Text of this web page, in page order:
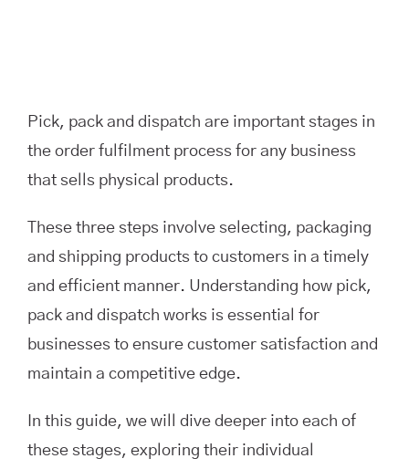
Pick, pack and dispatch are important stages in
the order fulfilment process for any business
that sells physical products.
These three steps involve selecting, packaging
and shipping products to customers in a timely
and efficient manner. Understanding how pick,
pack and dispatch works is essential for
businesses to ensure customer satisfaction and
maintain a competitive edge.
In this guide, we will dive deeper into each of
these stages, exploring their individual